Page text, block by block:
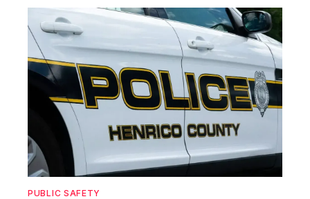
PUBLIC SAFETY